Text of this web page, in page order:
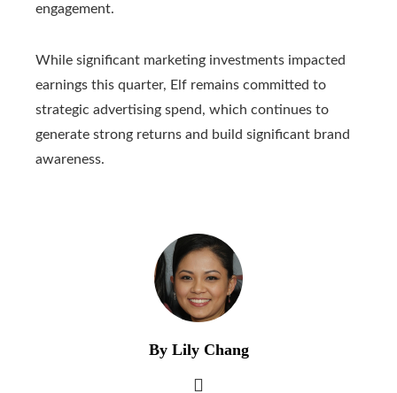
engagement.
While significant marketing investments impacted
earnings this quarter, Elf remains committed to
strategic advertising spend, which continues to
generate strong returns and build significant brand
awareness.
By Lily Chang